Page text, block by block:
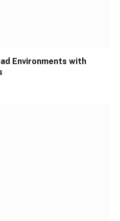
Environments with